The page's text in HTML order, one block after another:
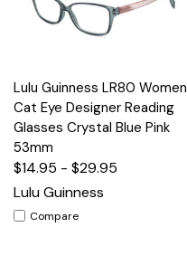
Lulu Guinness LR80 Women
Cat Eye Designer Reading
Glasses Crystal Blue Pink
53mm
$14.95 - $29.95
Lulu Guinness
Compare